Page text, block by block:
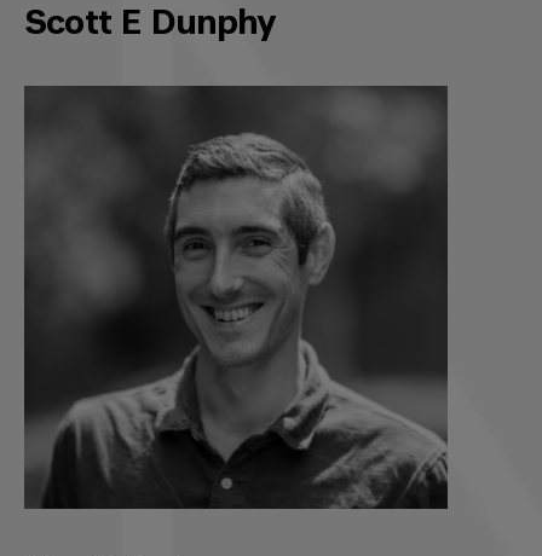
Scott E Dunphy